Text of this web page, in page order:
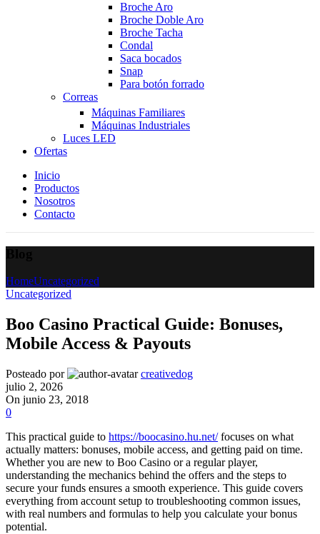
Broche Aro
Broche Doble Aro
Broche Tacha
Condal
Saca bocados
Snap
Para botón forrado
Correas
Máquinas Familiares
Máquinas Industriales
Luces LED
Ofertas
Inicio
Productos
Nosotros
Contacto
HomeUncategorized
Uncategorized
Boo Casino Practical Guide: Bonuses,
Mobile Access & Payouts
Posteado por
creativedog
julio 2, 2026
On junio 23, 2018
0
This practical guide to https://boocasino.hu.net/focuses on what
actually matters: bonuses, mobile access, and getting paid on time.
Whether you are new to Boo Casino or a regular player,
understanding the mechanics behind the offers and the steps to
secure your funds ensures a smooth experience. This guide covers
everything from account setup to troubleshooting common issues,
with real numbers and formulas to help you calculate your bonus
potential.